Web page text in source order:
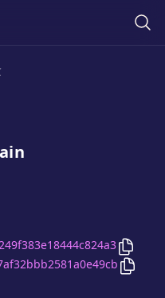
Copy
Copy